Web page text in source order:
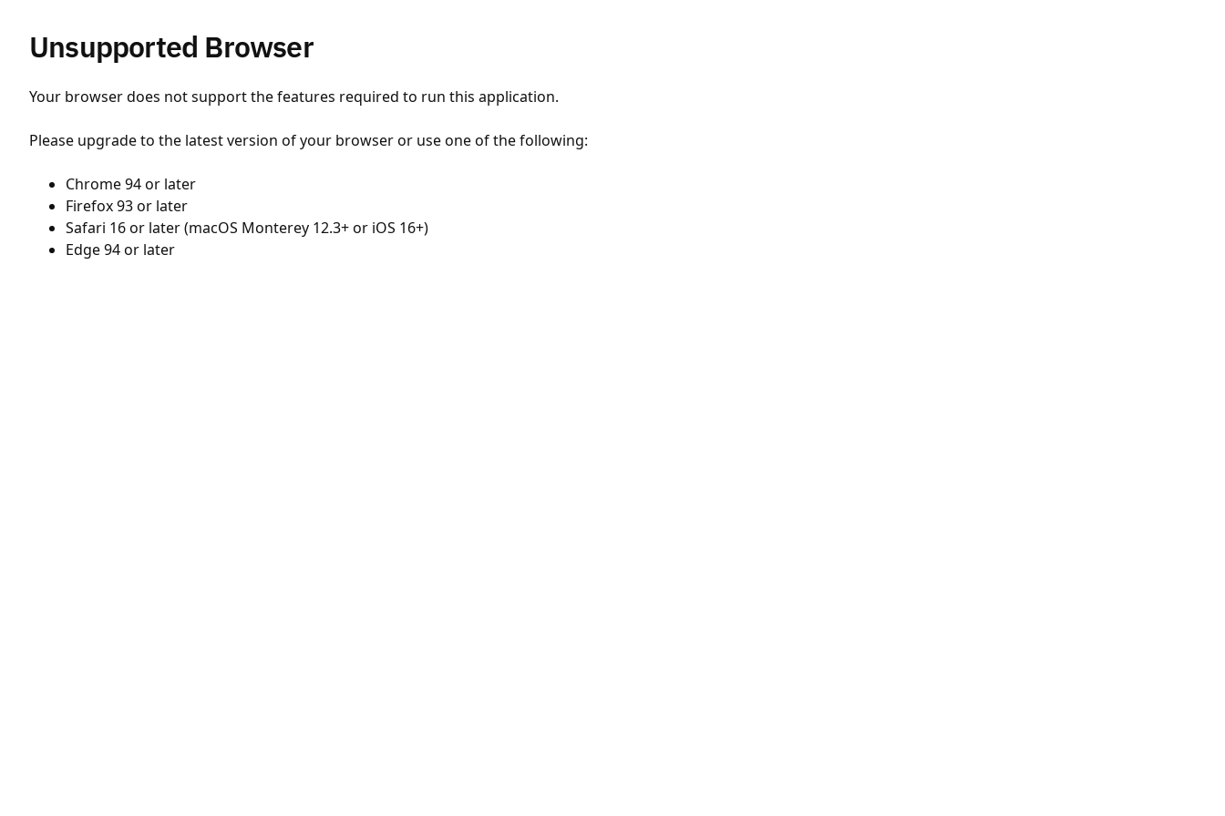
Unsupported Browser
Your browser does not support the features required to run this application.
Please upgrade to the latest version of your browser or use one of the following:
Chrome 94 or later
Firefox 93 or later
Safari 16 or later (macOS Monterey 12.3+ or iOS 16+)
Edge 94 or later